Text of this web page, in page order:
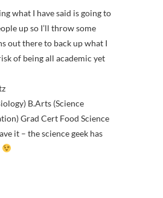
what I have said is going to
up so I’ll throw some
out there to back up what I
of being all academic yet
B.Arts (Science
Grad Cert Food Science
it – the science geek has